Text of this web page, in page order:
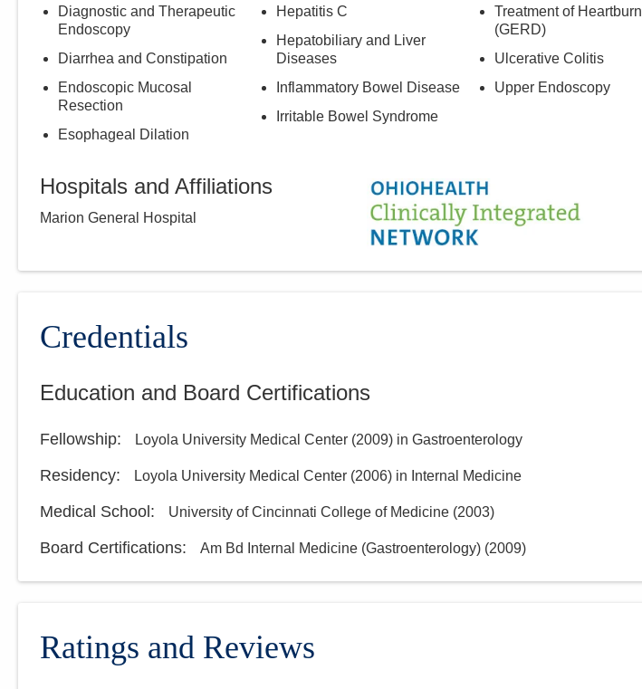
Diagnostic and Therapeutic
Endoscopy
Diarrhea and Constipation
Endoscopic Mucosal
Resection
Esophageal Dilation
Hepatitis C
Hepatobiliary and Liver
Diseases
Inflammatory Bowel Disease
Irritable Bowel Syndrome
Treatment of Heartburn
(GERD)
Ulcerative Colitis
Upper Endoscopy
Hospitals and Affiliations
Marion General Hospital
Credentials
Education and Board Certifications
Fellowship: Loyola University Medical Center (2009) in Gastroenterology
Residency: Loyola University Medical Center (2006) in Internal Medicine
Medical School: University of Cincinnati College of Medicine (2003)
Board Certifications: Am Bd Internal Medicine (Gastroenterology) (2009)
Ratings and Reviews